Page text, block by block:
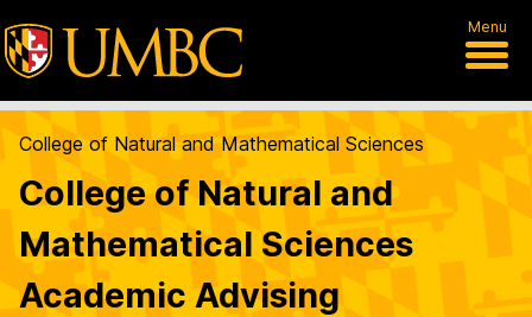
Menu
College of Natural and Mathematical Sciences
College of Natural and
Mathematical Sciences
Academic Advising